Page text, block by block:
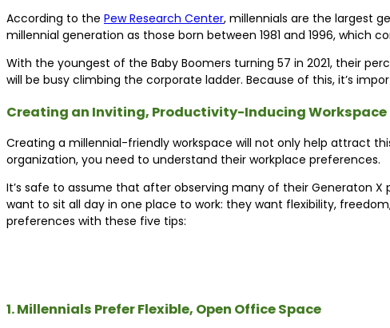
According to the Pew Research Center, millennials are the largest
millennial generation as those born between 1981 and 1996, which
With the youngest of the Baby Boomers turning 57 in 2021, their
will be busy climbing the corporate ladder. Because of this, it’s
Creating an Inviting, Productivity-Inducing Workspace
Creating a millennial-friendly workspace will not only help attract
organization, you need to understand their workplace preferences.
It’s safe to assume that after observing many of their Generaton
want to sit all day in one place to work: they want flexibility,
preferences with these five tips:
1. Millennials Prefer Flexible, Open Office Space